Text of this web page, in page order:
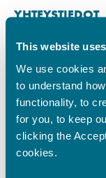
This website
We use cookies
to understand
functionality, to
for you, to keep
clicking the
cookies.
YHTEYSTIEDOT
Vamian Infopiste:
Hansa-kampus
Ruutikellarintie 2,
Ma–pe klo
Puh. +358 6 325
Sampo-kampus
Sepänkyläntie 16,